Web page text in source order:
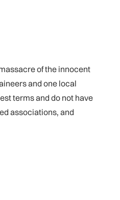
of the innocent
and one local
terms and do not have
associations, and